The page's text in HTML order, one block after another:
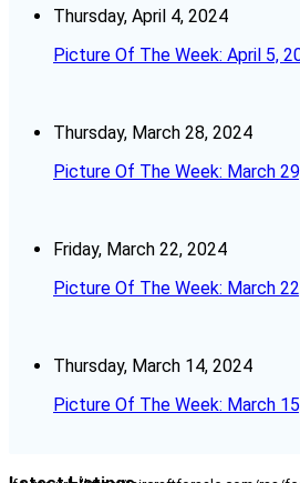
Thursday, April 4, 2024
Picture Of The Week: April 5,
Thursday, March 28, 2024
Picture Of The Week: March
Friday, March 22, 2024
Picture Of The Week: March
Thursday, March 14, 2024
Picture Of The Week: March